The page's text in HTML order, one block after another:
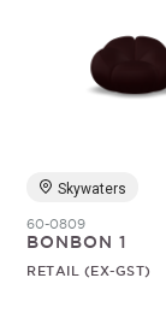
Skywaters
60-0809
BONBON 1
RETAIL (EX-GST)